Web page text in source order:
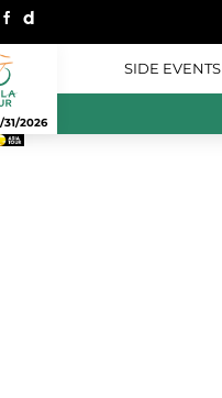
31/2026
SIDE EVENTS